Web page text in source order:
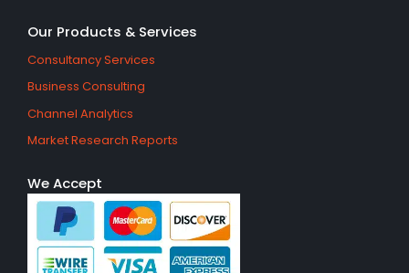
Our Products & Services
Consultancy Services
Business Consulting
Channel Analytics
Market Research Reports
We Accept